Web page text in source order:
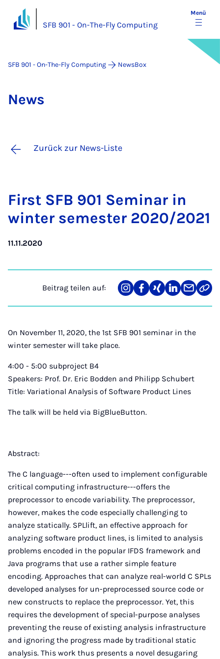
SFB 901 - On-The-Fly Computing
Menü
SFB 901 - On-The-Fly Computing NewsBox
News
Zurück zur News-Liste
First SFB 901 Se­mi­nar in
win­ter se­mes­ter 2020/2021
11.11.2020
Beitrag teilen auf:
Teilen
auf
Teilen
auf
Teilen
auf
Teilen
auf
Teilen
über
Mail
Link
On November 11, 2020, the 1st SFB 901 seminar in the
winter semester will take place.
4:00 - 5:00 subproject B4
Speakers: Prof. Dr. Eric Bodden and Philipp Schubert
Title: Variational Analysis of Software Product Lines
The talk will be held via BigBlueButton.
Abstract:
The C language---often used to implement configurable
critical computing infrastructure---offers the
preprocessor to encode variability. The preprocessor,
however, makes the code especially challenging to
analyze statically. SPLlift, an effective approach for
analyzing software product lines, is limited to analysis
problems encoded in the popular IFDS framework and
Java programs that use a rather simple feature
encoding. Approaches that can analyze real-world C SPLs
developed analyses for un-preprocessed source code or
new constructs to replace the preprocessor. Yet, this
requires the development of special-purpose analyses
preventing the reuse of existing analysis infrastructure
and ignoring the progress made by traditional static
analysis. This work thus presents a novel desugaring